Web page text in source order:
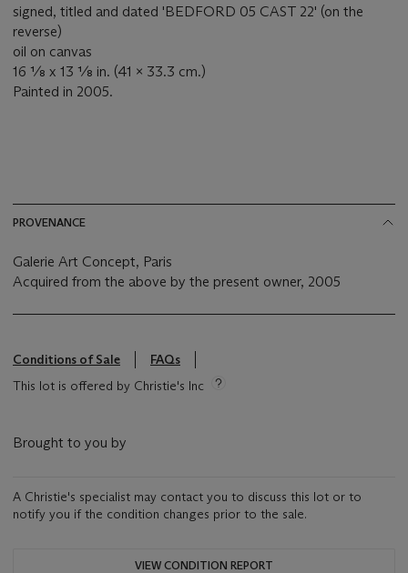
signed, titled and dated 'BEDFORD 05 CAST 22' (on the
reverse)
oil on canvas
16 ⅛ x 13 ⅛ in. (41 x 33.3 cm.)
Painted in 2005.
PROVENANCE
Galerie Art Concept, Paris
Acquired from the above by the present owner, 2005
Conditions of Sale
FAQs
This lot is offered by Christie's Inc
Brought to you by
A Christie's specialist may contact you to discuss this lot or to
notify you if the condition changes prior to the sale.
VIEW CONDITION REPORT